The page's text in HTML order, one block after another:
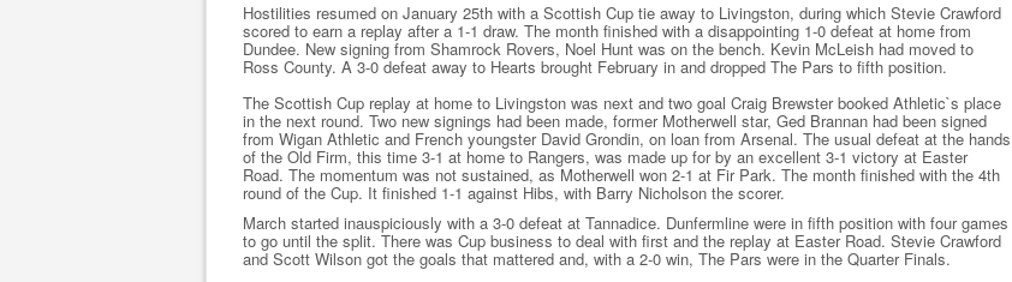
Hostilities resumed on January 25th with a Scottish Cup tie away to Livingston, during which Stevie Crawford
scored to earn a replay after a 1-1 draw. The month finished with a disappointing 1-0 defeat at home from
Dundee. New signing from Shamrock Rovers, Noel Hunt was on the bench. Kevin McLeish had moved to
Ross County. A 3-0 defeat away to Hearts brought February in and dropped The Pars to fifth position.
The Scottish Cup replay at home to Livingston was next and two goal Craig Brewster booked Athletic`s place
in the next round. Two new signings had been made, former Motherwell star, Ged Brannan had been signed
from Wigan Athletic and French youngster David Grondin, on loan from Arsenal. The usual defeat at the hands
of the Old Firm, this time 3-1 at home to Rangers, was made up for by an excellent 3-1 victory at Easter
Road. The momentum was not sustained, as Motherwell won 2-1 at Fir Park. The month finished with the 4th
round of the Cup. It finished 1-1 against Hibs, with Barry Nicholson the scorer.
March started inauspiciously with a 3-0 defeat at Tannadice. Dunfermline were in fifth position with four games
to go until the split. There was Cup business to deal with first and the replay at Easter Road. Stevie Crawford
and Scott Wilson got the goals that mattered and, with a 2-0 win, The Pars were in the Quarter Finals.